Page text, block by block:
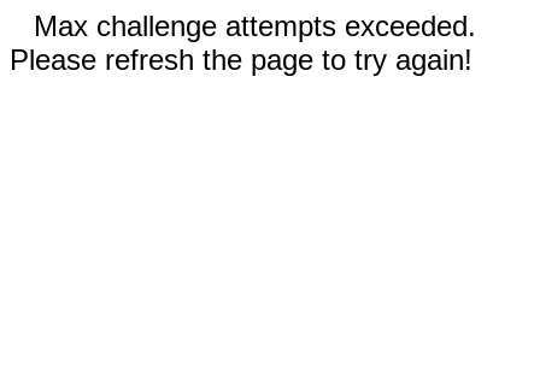
Max challenge attempts exceeded.
Please refresh the page to try again!